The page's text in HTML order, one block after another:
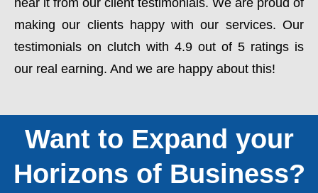
hear it from our client testimonials. We are proud of
making our clients happy with our services. Our
testimonials on clutch with 4.9 out of 5 ratings is
our real earning. And we are happy about this!
Want to Expand your
Horizons of Business?